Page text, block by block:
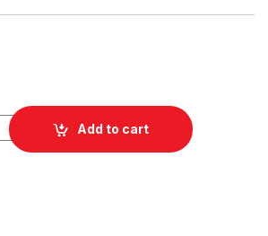
Back Protector) quantity
Add to cart